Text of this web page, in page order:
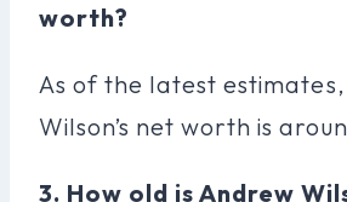
worth?
As of the latest
Wilson’s net worth is
3. How old is Andrew